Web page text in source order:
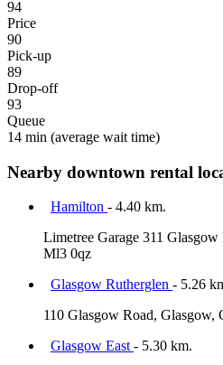
94
Price
90
Pick-up
89
Drop-off
93
Queue
14 min (average wait time)
Nearby downtown rental
Hamilton - 4.40 km.
Limetree Garage 311
Ml3 0qz
Glasgow Rutherglen - 5.26
110 Glasgow Road, Glasgow,
Glasgow East - 5.30 km.